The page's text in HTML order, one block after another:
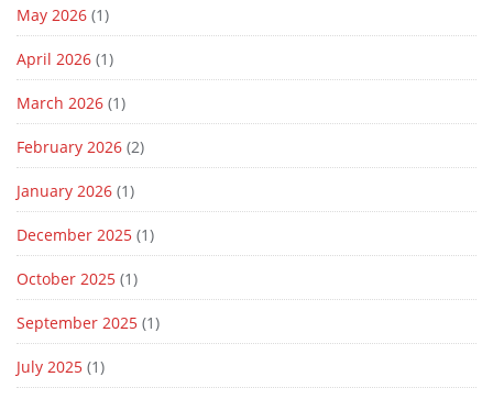
May 2026 (1)
April 2026 (1)
March 2026 (1)
February 2026 (2)
January 2026 (1)
December 2025 (1)
October 2025 (1)
September 2025 (1)
July 2025 (1)